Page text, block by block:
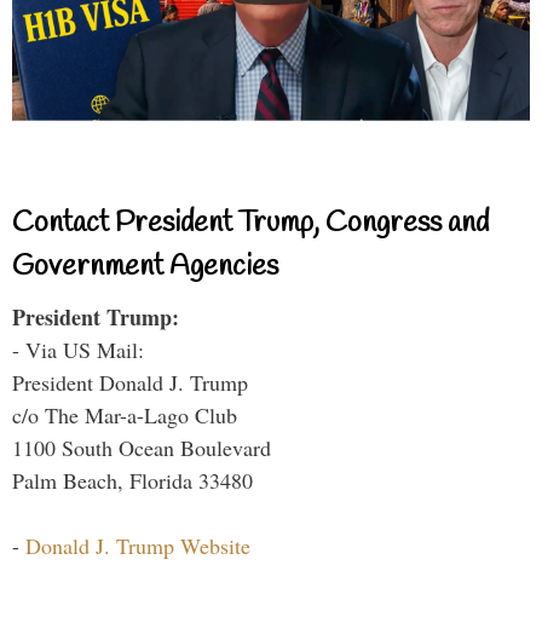
Contact President Trump, Congress and
Government Agencies
President Trump:
- Via US Mail:
President Donald J. Trump
c/o The Mar-a-Lago Club
1100 South Ocean Boulevard
Palm Beach, Florida 33480
- Donald J. Trump Website